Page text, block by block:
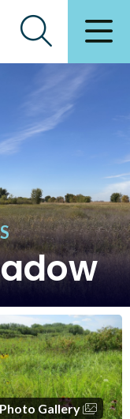
Gallery